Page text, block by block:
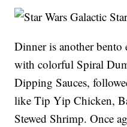
Dinner is another bento
with colorful Spiral
Dipping Sauces,
like Tip Yip Chicken,
Stewed Shrimp. Once